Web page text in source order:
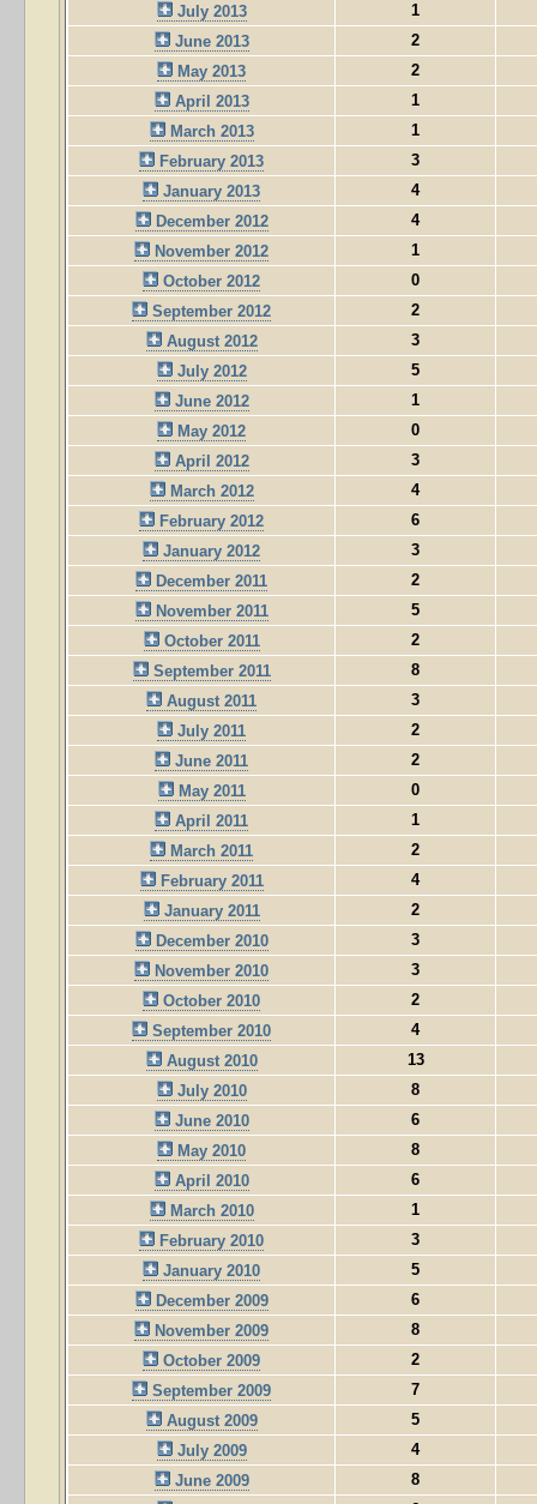
July 2013
1
June 2013
2
May 2013
2
April 2013
1
March 2013
1
February 2013
3
January 2013
4
December 2012
4
November 2012
1
October 2012
0
September 2012
2
August 2012
3
July 2012
5
June 2012
1
May 2012
0
April 2012
3
March 2012
4
February 2012
6
January 2012
3
December 2011
2
November 2011
5
October 2011
2
September 2011
8
August 2011
3
July 2011
2
June 2011
2
May 2011
0
April 2011
1
March 2011
2
February 2011
4
January 2011
2
December 2010
3
November 2010
3
October 2010
2
September 2010
4
August 2010
13
July 2010
8
June 2010
6
May 2010
8
April 2010
6
March 2010
1
February 2010
3
January 2010
5
December 2009
6
November 2009
8
October 2009
2
September 2009
7
August 2009
5
July 2009
4
June 2009
8